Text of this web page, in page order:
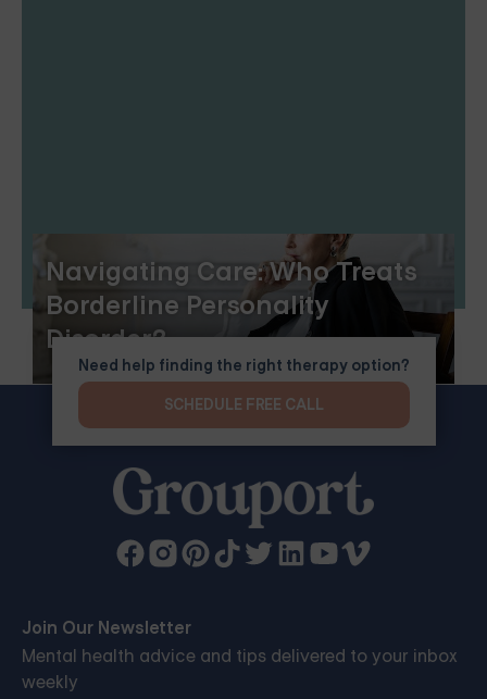
Navigating Care: Who Treats
Borderline Personality
Disorder?
Join Our Newsletter
Mental health advice and tips delivered to your inbox
weekly
Need help finding the right therapy option?
SCHEDULE FREE CALL